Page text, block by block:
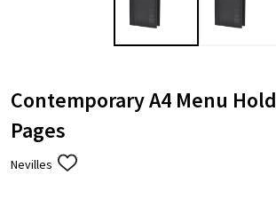
Contemporary A4 Menu
Pages
Nevilles ADD